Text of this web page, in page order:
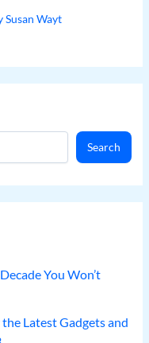
Susan Wayt
Search
You Won’t
Latest Gadgets and